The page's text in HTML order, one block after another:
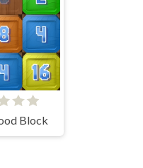
Block